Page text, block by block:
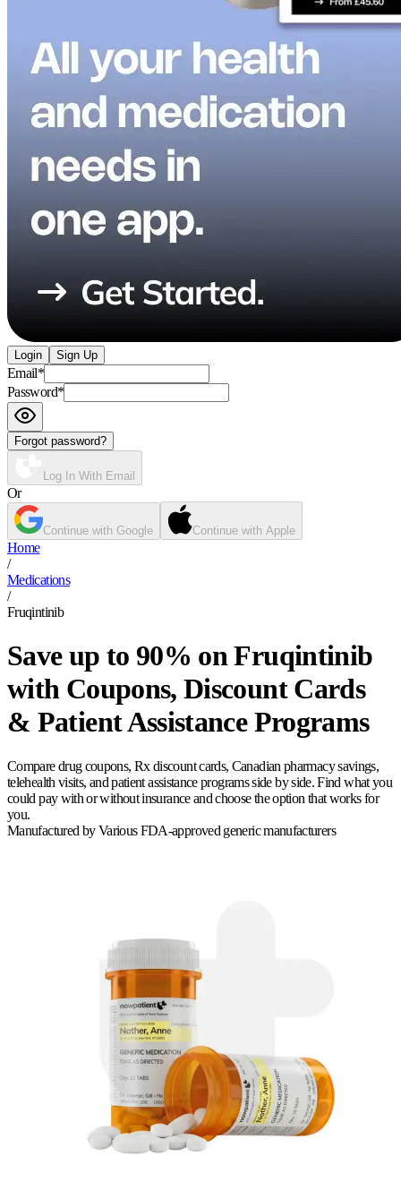
Login Sign Up
Email*
Password*
Forgot password?
Log In With Email
Or
Continue with Google Continue with Apple
Home
/
Medications
/
Fruqintinib
Save up to 90% on Fruqintinib
with Coupons, Discount Cards
& Patient Assistance Programs
Compare drug coupons, Rx discount cards, Canadian pharmacy savings,
telehealth visits, and patient assistance programs side by side. Find what you
could pay with or without insurance and choose the option that works for
you.
Manufactured by Various FDA-approved generic manufacturers